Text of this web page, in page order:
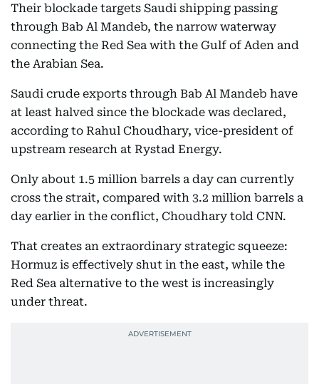
Their blockade targets Saudi shipping passing
through Bab Al Mandeb, the narrow waterway
connecting the Red Sea with the Gulf of Aden and
the Arabian Sea.
Saudi crude exports through Bab Al Mandeb have
at least halved since the blockade was declared,
according to Rahul Choudhary, vice-president of
upstream research at Rystad Energy.
Only about 1.5 million barrels a day can currently
cross the strait, compared with 3.2 million barrels a
day earlier in the conflict, Choudhary told CNN.
That creates an extraordinary strategic squeeze:
Hormuz is effectively shut in the east, while the
Red Sea alternative to the west is increasingly
under threat.